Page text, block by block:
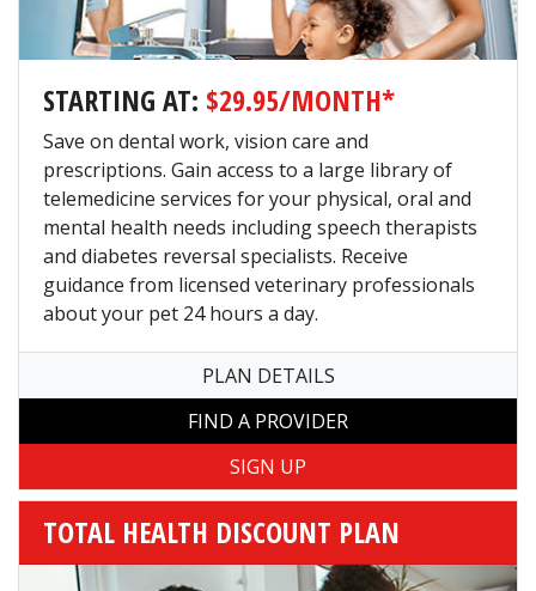
STARTING AT: $29.95/MONTH*
Save on dental work, vision care and
prescriptions. Gain access to a large library of
telemedicine services for your physical, oral and
mental health needs including speech therapists
and diabetes reversal specialists. Receive
guidance from licensed veterinary professionals
about your pet 24 hours a day.
PLAN DETAILS
TOTAL HEALTH DISCOUNT PLAN